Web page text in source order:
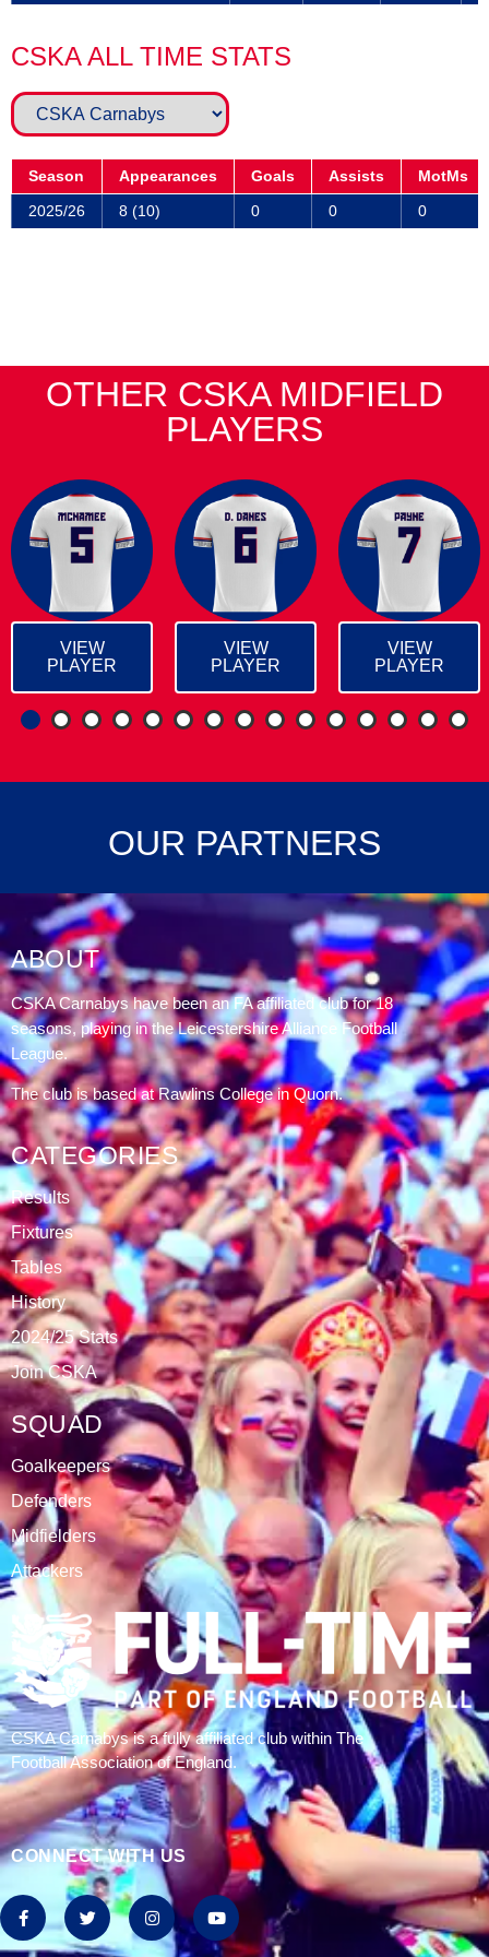
CSKA ALL TIME STATS
Season Appearances Goals Assists
MotMs
2025/26
8 (10) 0 0 0
OTHER CSKA MIDFIELD
PLAYERS
VIEW
PLAYER
VIEW
PLAYER
VIEW
PLAYER
2 3 4 5 6 7 8 9
OUR PARTNERS
DATABLAZE
ABOUT
CSKA Carnabys have been an FA affiliated club for 18
seasons, playing in the Leicestershire Alliance Football
League.
The club is based at Rawlins College in Quorn.
CATEGORIES
Results
Fixtures
Tables
History
2024/25 Stats
Join CSKA
SQUAD